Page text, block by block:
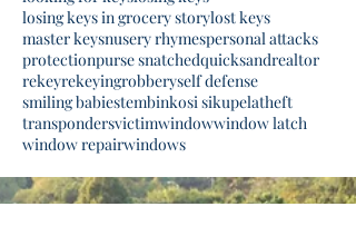
losing keys in grocery storylost keys
master keysnusery rhymespersonal attacks
protectionpurse snatchedquicksandrealtor
rekeyrekeyingrobberyself defense
smiling babiestembinkosi sikupelatheft
transpondersvictimwindowwindow latch
window repairwindows